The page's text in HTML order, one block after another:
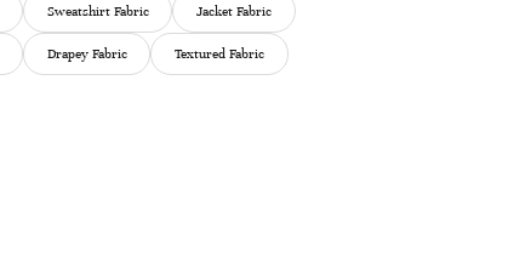
Sweatshirt Fabric Jacket Fabric
Drapey Fabric Textured Fabric